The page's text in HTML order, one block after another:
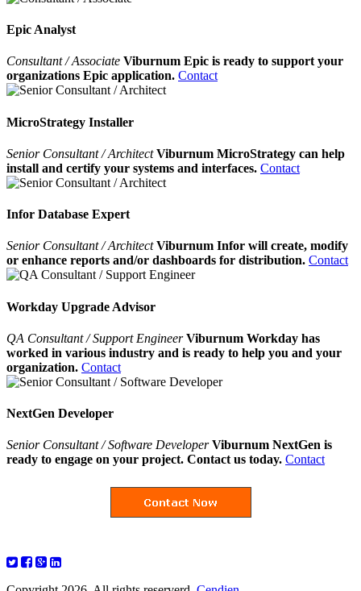
Epic Analyst
Consultant / Associate Viburnum Epic is ready to support your
organizations Epic application. Contact
MicroStrategy Installer
Senior Consultant / ArchitectViburnum MicroStrategy can help
install and certify your systems and interfaces. Contact
Infor Database Expert
Senior Consultant / ArchitectViburnum Infor will create, modify
or enhance reports and/or dashboards for distribution. Contact
Workday Upgrade Advisor
QA Consultant / Support EngineerViburnum Workday has
worked in various industry and is ready to help you and your
organization. Contact
NextGen Developer
Senior Consultant / Software Developer Viburnum NextGen is
ready to engage on your project. Contact us today. Contact